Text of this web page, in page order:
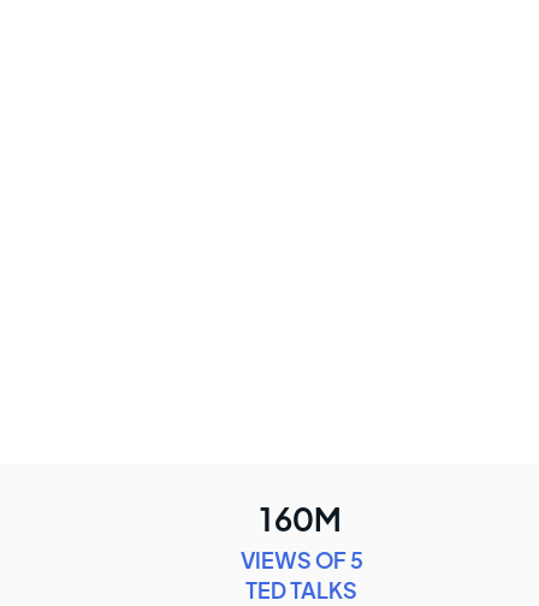
160M
VIEWS OF 5
TED TALKS